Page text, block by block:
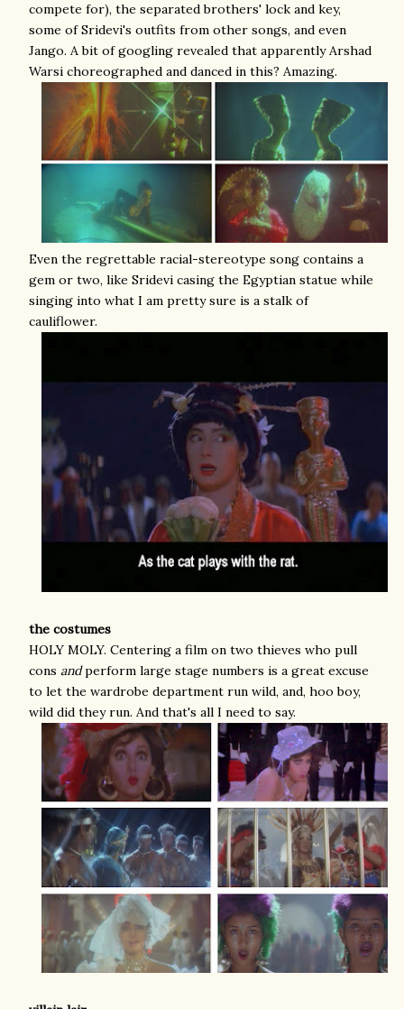
compete for), the separated brothers' lock and key,
some of Sridevi's outfits from other songs, and even
Jango. A bit of googling revealed that apparently Arshad
Warsi choreographed and danced in this? Amazing.
Even the regrettable racial-stereotype song contains a
gem or two, like Sridevi casing the Egyptian statue while
singing into what I am pretty sure is a stalk of
cauliflower.
the costumes
HOLY MOLY. Centering a film on two thieves who pull
cons andperform large stage numbers is a great excuse
to let the wardrobe department run wild, and, hoo boy,
wild did they run. And that's all I need to say.